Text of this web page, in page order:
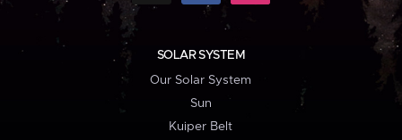
SOLAR SYSTEM
Our Solar System
Sun
Kuiper Belt